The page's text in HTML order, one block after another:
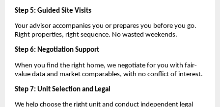
Step 5: Guided Site Visits
Your advisor accompanies you or prepares you before you go.
Right properties, right sequence. No wasted weekends.
Step 6: Negotiation Support
When you find the right home, we negotiate for you with fair-
value data and market comparables, with no conflict of interest.
Step 7: Unit Selection and Legal
We help choose the right unit and conduct independent legal